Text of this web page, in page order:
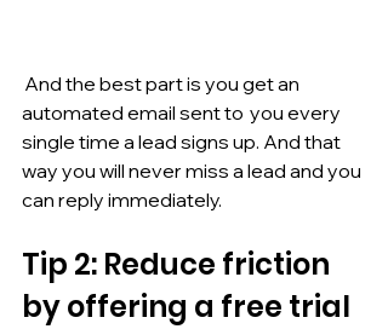
And the best part is you get an
automated email sent to  you every
single time a lead signs up. And that
way you will never miss a lead and you
can reply immediately.
Tip 2: Reduce friction
by offering a free trial